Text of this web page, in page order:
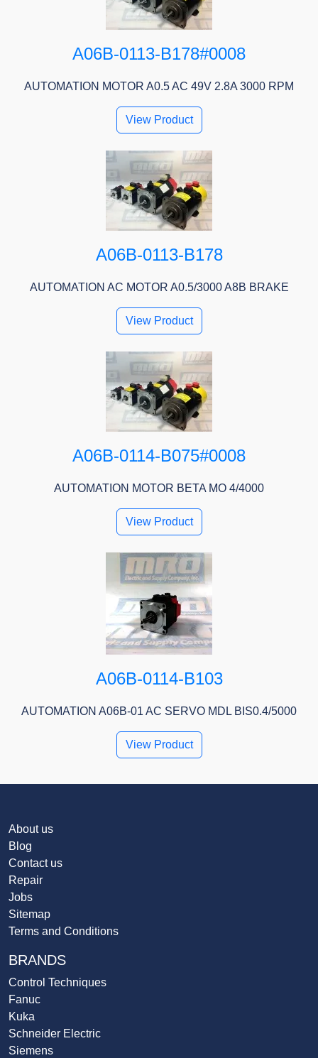
A06B-0113-B178#0008
AUTOMATION MOTOR A0.5 AC 49V 2.8A 3000 RPM
View Product
A06B-0113-B178
AUTOMATION AC MOTOR A0.5/3000 A8B BRAKE
View Product
A06B-0114-B075#0008
AUTOMATION MOTOR BETA MO 4/4000
View Product
A06B-0114-B103
AUTOMATION A06B-01 AC SERVO MDL BIS0.4/5000
View Product
About us
Blog
Contact us
Repair
Jobs
Sitemap
Terms and Conditions
BRANDS
Control Techniques
Fanuc
Kuka
Schneider Electric
Siemens